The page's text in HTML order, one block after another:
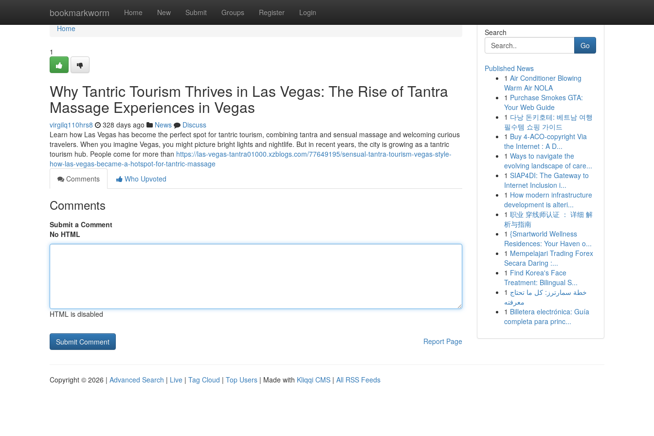
bookmarkworm Home New Submit Groups Register Login
Home
Home
1
Why Tantric Tourism Thrives in Las Vegas: The Rise of Tantra
Massage Experiences in Vegas
virgilq110hrs8 328 days ago News
Discuss
Learn how Las Vegas has become the perfect spot for tantric tourism, combining tantra and sensual massage and welcoming curious
travelers. When you imagine Vegas, you might picture bright lights and nightlife. But in recent years, the city is growing as a tantric
tourism hub. People come for more than https://las-vegas-tantra01000.xzblogs.com/77649195/sensual-tantra-tourism-vegas-style-
how-las-vegas-became-a-hotspot-for-tantric-massage
Comments
Who Upvoted
Comments
Submit a Comment
No HTML
HTML is disabled
Report Page
Search
Go
Published News
1 Air Conditioner Blowing
Warm Air NOLA
1 Purchase Smokes GTA:
Your Web Guide
1 다낭 돈키호테: 베트남 여행
필수템 쇼핑 가이드
1 Buy 4-ACO-copyright Via
the Internet : A D...
1 Ways to navigate the
evolving landscape of care...
1 SIAP4DI: The Gateway to
Internet Inclusion i...
1 How modern infrastructure
development is alteri...
1 职业 穿线师认证 ： 详细 解
析与指南
1 {Smartworld Wellness
Residences: Your Haven o...
1 Mempelajari Trading Forex
Secara Daring :...
1 Find Korea's Face
Treatment: Bilingual S...
1 خطة سمارترز: كل ما تحتاج
معرفته
1 Billetera electrónica: Guía
completa para princ...
Copyright © 2026 | Advanced Search | Live | Tag Cloud | Top Users | Made with Kliqqi CMS | All RSS Feeds